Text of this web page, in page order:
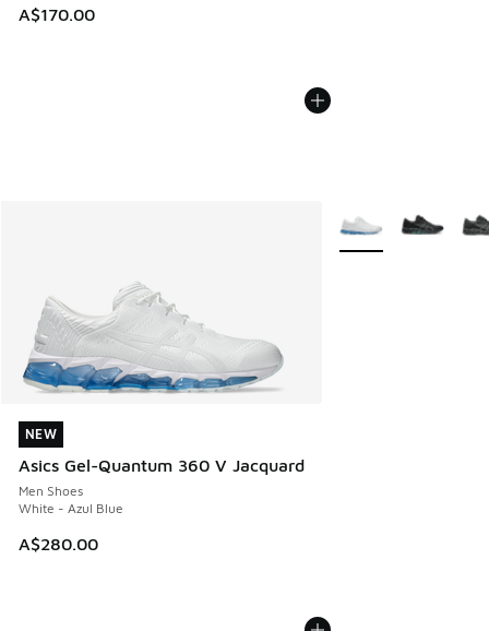
A$170.00
NEW
Asics Gel-Quantum 360 V Jacquard
Men Shoes
White - Azul Blue
A$280.00
NEW
More Colors